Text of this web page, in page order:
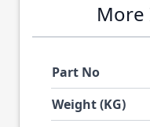
Part No
Weight (KG)